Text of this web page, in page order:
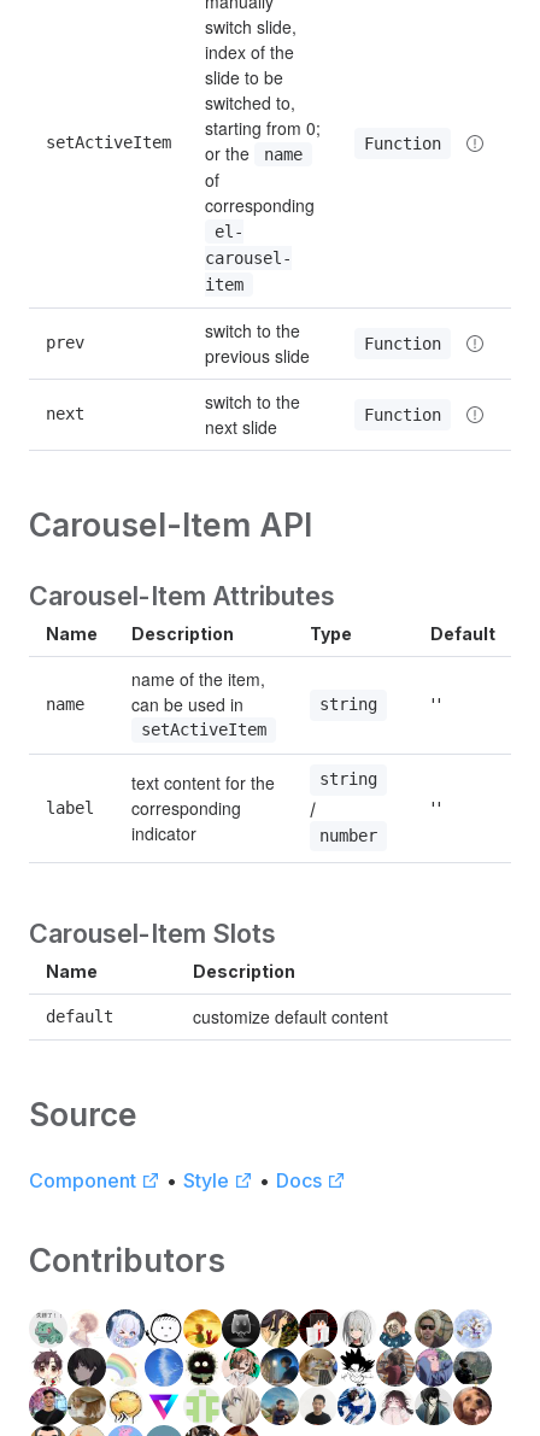
setActiveItem
switch slide,
index of the
slide to be
switched to,
starting from 0;
or the
name
of
el-
carousel-
item
Function
prev
switch to the
previous slide
Function
next
switch to the
next slide
Function
Carousel-Item API
Carousel-Item Attributes
Name Description Type Default
name
name of the item,
setActiveItem
string ''
label
text content for the
corresponding
indicator
string
/
number
''
Carousel-Item Slots
Name Description
default customize default content
Source
Component • Style • Docs
Contributors